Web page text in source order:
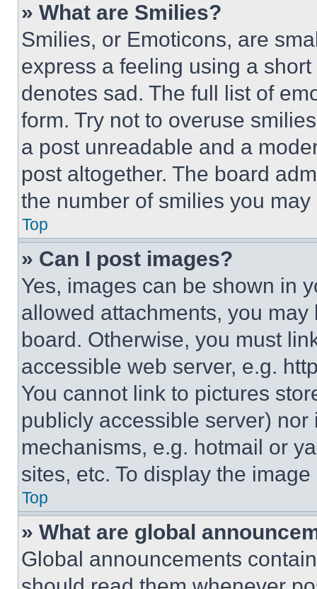
» What are Smilies?
Smilies, or Emoticons, are
express a feeling using a
denotes sad. The full list of
form. Try not to overuse
a post unreadable and a
post altogether. The board
the number of smilies you
Top
» Can I post images?
Yes, images can be shown in
allowed attachments, you
board. Otherwise, you must
accessible web server, e.g.
You cannot link to pictures
publicly accessible server)
mechanisms, e.g. hotmail or
sites, etc. To display the
Top
» What are global
Global announcements